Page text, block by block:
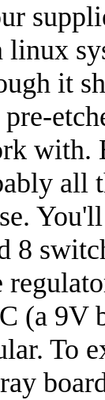
it
with.
all
8
(a 9V
To